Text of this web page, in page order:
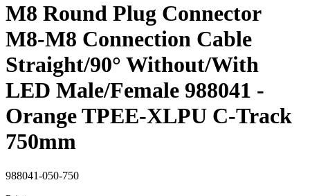
M8 Round Plug Connector
M8-M8 Connection Cable
Straight/90° Without/With
LED Male/Female 988041 -
Orange TPEE-XLPU C-Track
750mm
988041-050-750